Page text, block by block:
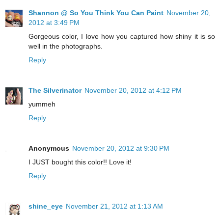
Shannon @ So You Think You Can Paint November 20,
2012 at 3:49 PM
Gorgeous color, I love how you captured how shiny it is so
well in the photographs.
Reply
The Silverinator November 20, 2012 at 4:12 PM
yummeh
Reply
Anonymous November 20, 2012 at 9:30 PM
I JUST bought this color!! Love it!
Reply
shine_eye November 21, 2012 at 1:13 AM